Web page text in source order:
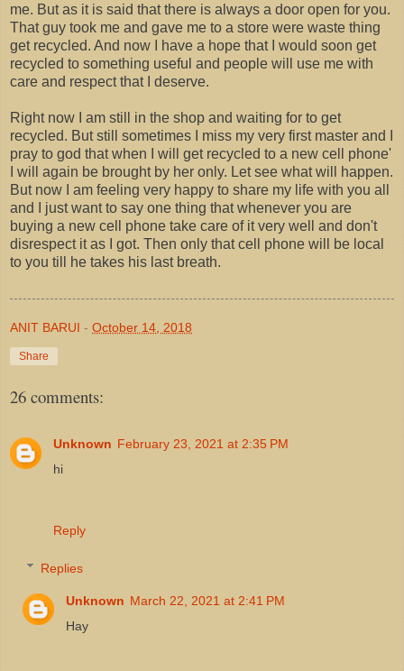
me. But as it is said that there is always a door open for you.
That guy took me and gave me to a store were waste thing
get recycled. And now I have a hope that I would soon get
recycled to something useful and people will use me with
care and respect that I deserve.
Right now I am still in the shop and waiting for to get
recycled. But still sometimes I miss my very first master and I
pray to god that when I will get recycled to a new cell phone'
I will again be brought by her only. Let see what will happen.
But now I am feeling very happy to share my life with you all
and I just want to say one thing that whenever you are
buying a new cell phone take care of it very well and don't
disrespect it as I got. Then only that cell phone will be local
to you till he takes his last breath.
ANIT BARUI - October 14, 2018
Share
26 comments:
Unknown February 23, 2021 at 2:35 PM
hi
Reply
Replies
Unknown March 22, 2021 at 2:41 PM
Hay